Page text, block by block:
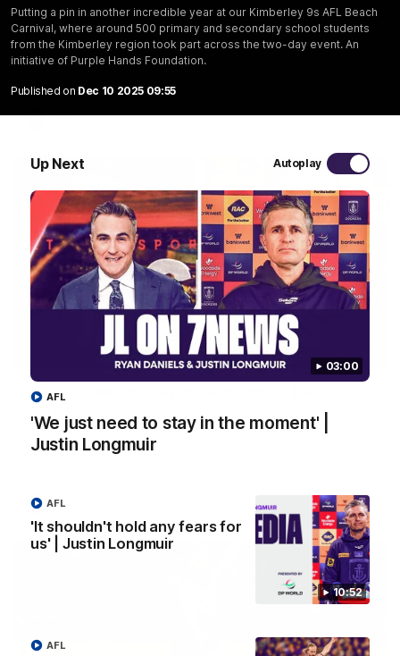
Putting a pin in another incredible year at our Kimberley 9s AFL Beach
Carnival, where around 500 primary and secondary school students
from the Kimberley region took part across the two-day event. An
initiative of Purple Hands Foundation.
Published on Dec 10 2025 09:55
Up Next Autoplay
03:00
'We just need to stay in the moment' |
Justin Longmuir
AFL
10:52
'It shouldn't hold any fears for
us' | Justin Longmuir
AFL
AFL
'It shouldn't hold any fears for us' | Justin
Longmuir
Senior Coach JL spoke to the media ahead of the round 22
clash against Melbourne
AFL
'We just need to stay in the moment' | Justin
Longmuir
Senior Coach Justin Longmuir speaks to 7News' Ryan Daniels
about our win over the Western Bulldogs, our upcoming game
at the MCG against Melbourne and provides an update on
AFL